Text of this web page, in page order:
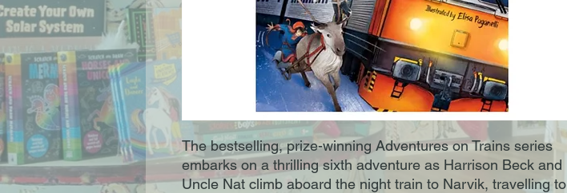
The bestselling, prize-winning Adventures on Trains series
embarks on a thrilling sixth adventure as Harrison Beck and
Uncle Nat climb aboard the night train to Narvik, travelling to